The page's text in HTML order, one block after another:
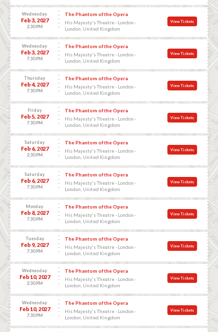
Wednesday
Feb 3, 2027
2:30 PM
The Phantom of the Opera
His Majesty's Theatre - London -
London, United Kingdom
View Tickets
Wednesday
Feb 3, 2027
7:30 PM
The Phantom of the Opera
His Majesty's Theatre - London -
London, United Kingdom
View Tickets
Thursday
Feb 4, 2027
7:30 PM
The Phantom of the Opera
His Majesty's Theatre - London -
London, United Kingdom
View Tickets
Friday
Feb 5, 2027
7:30 PM
The Phantom of the Opera
His Majesty's Theatre - London -
London, United Kingdom
View Tickets
Saturday
Feb 6, 2027
2:30 PM
The Phantom of the Opera
His Majesty's Theatre - London -
London, United Kingdom
View Tickets
Saturday
Feb 6, 2027
7:30 PM
The Phantom of the Opera
His Majesty's Theatre - London -
London, United Kingdom
View Tickets
Monday
Feb 8, 2027
7:30 PM
The Phantom of the Opera
His Majesty's Theatre - London -
London, United Kingdom
View Tickets
Tuesday
Feb 9, 2027
7:30 PM
The Phantom of the Opera
His Majesty's Theatre - London -
London, United Kingdom
View Tickets
Wednesday
Feb 10, 2027
2:30 PM
The Phantom of the Opera
His Majesty's Theatre - London -
London, United Kingdom
View Tickets
Wednesday
Feb 10, 2027
7:30 PM
The Phantom of the Opera
His Majesty's Theatre - London -
London, United Kingdom
View Tickets